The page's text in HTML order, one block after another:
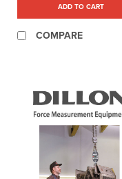
ADD TO CART
COMPARE